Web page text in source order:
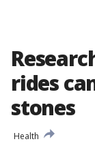
rides
stones
Health